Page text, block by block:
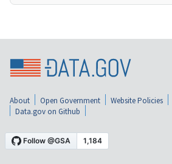
About Open Government Website Policies
Data.gov on Github